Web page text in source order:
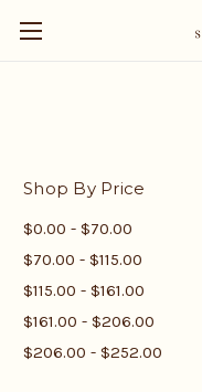
Shop By Price
$0.00 - $70.00
$70.00 - $115.00
$115.00 - $161.00
$161.00 - $206.00
$206.00 - $252.00